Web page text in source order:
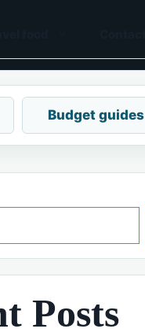
Budget guides
Posts